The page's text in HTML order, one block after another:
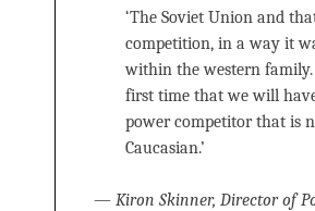
‘The Soviet Union and
competition, in a way it
within the western family.
first time that we will
power competitor that is
Caucasian.’
— Kiron Skinner, Director of